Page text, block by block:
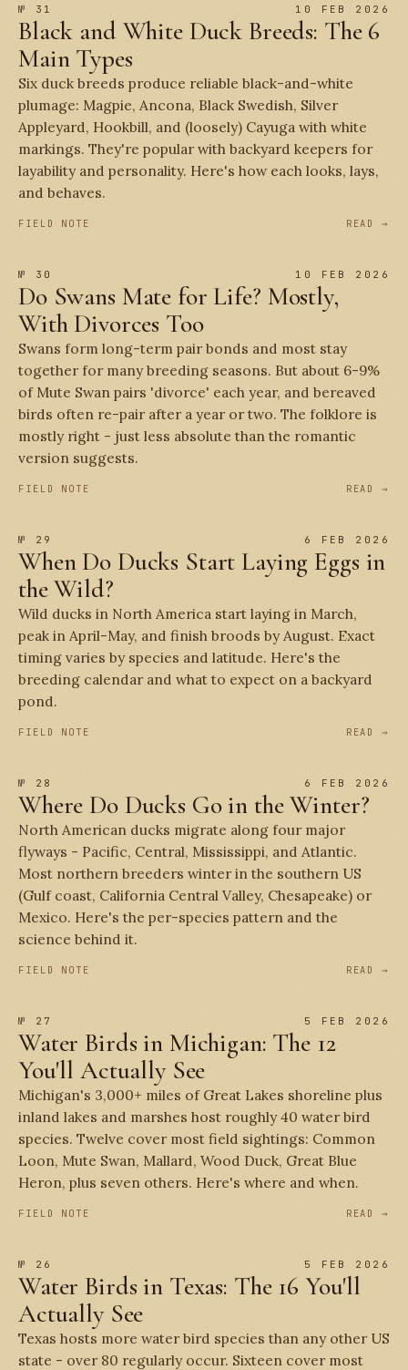
№ 31 10 FEB 2026
Black and White Duck Breeds: The 6
Main Types
Six duck breeds produce reliable black-and-white
plumage: Magpie, Ancona, Black Swedish, Silver
Appleyard, Hookbill, and (loosely) Cayuga with white
markings. They're popular with backyard keepers for
layability and personality. Here's how each looks, lays,
and behaves.
FIELD NOTE READ →
№ 30 10 FEB 2026
Do Swans Mate for Life? Mostly,
With Divorces Too
Swans form long-term pair bonds and most stay
together for many breeding seasons. But about 6-9%
of Mute Swan pairs 'divorce' each year, and bereaved
birds often re-pair after a year or two. The folklore is
mostly right - just less absolute than the romantic
version suggests.
FIELD NOTE READ →
№ 29 6 FEB 2026
When Do Ducks Start Laying Eggs in
the Wild?
Wild ducks in North America start laying in March,
peak in April-May, and finish broods by August. Exact
timing varies by species and latitude. Here's the
breeding calendar and what to expect on a backyard
pond.
FIELD NOTE READ →
№ 28 6 FEB 2026
Where Do Ducks Go in the Winter?
North American ducks migrate along four major
flyways - Pacific, Central, Mississippi, and Atlantic.
Most northern breeders winter in the southern US
(Gulf coast, California Central Valley, Chesapeake) or
Mexico. Here's the per-species pattern and the
science behind it.
FIELD NOTE READ →
№ 27 5 FEB 2026
Water Birds in Michigan: The 12
You'll Actually See
Michigan's 3,000+ miles of Great Lakes shoreline plus
inland lakes and marshes host roughly 40 water bird
species. Twelve cover most field sightings: Common
Loon, Mute Swan, Mallard, Wood Duck, Great Blue
Heron, plus seven others. Here's where and when.
FIELD NOTE READ →
№ 26 5 FEB 2026
Water Birds in Texas: The 16 You'll
Actually See
Texas hosts more water bird species than any other US
state - over 80 regularly occur. Sixteen cover most